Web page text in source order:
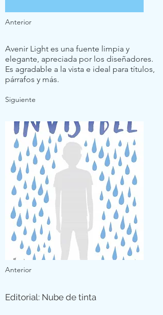
Anterior
Avenir Light es una fuente limpia y
elegante, apreciada por los diseñadores.
Es agradable a la vista e ideal para títulos,
párrafos y más.
Siguiente
Anterior
Editorial: Nube de tinta